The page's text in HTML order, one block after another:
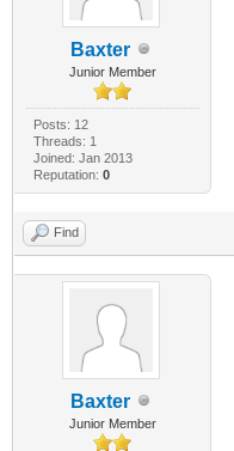
Baxter
Junior Member
Posts: 12
Threads: 1
Joined: Jan 2013
Reputation: 0
Find
Baxter
Junior Member